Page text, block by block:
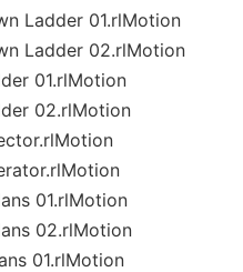
Ladder 01.rlMotion
Ladder 02.rlMotion
01.rlMotion
02.rlMotion
01.rlMotion
02.rlMotion
01.rlMotion